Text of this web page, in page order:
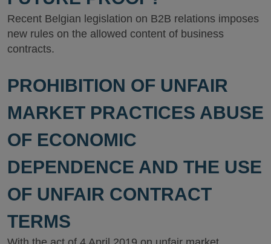
Recent Belgian legislation on B2B relations imposes
new rules on the allowed content of business
contracts.
PROHIBITION OF UNFAIR
MARKET PRACTICES ABUSE
OF ECONOMIC
DEPENDENCE AND THE USE
OF UNFAIR CONTRACT
TERMS